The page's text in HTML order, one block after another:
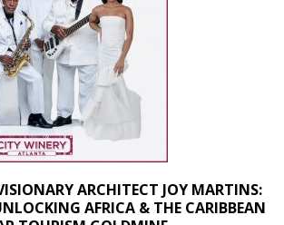
ARCHITECT JOY MARTINS:
AFRICA & THE CARIBBEAN